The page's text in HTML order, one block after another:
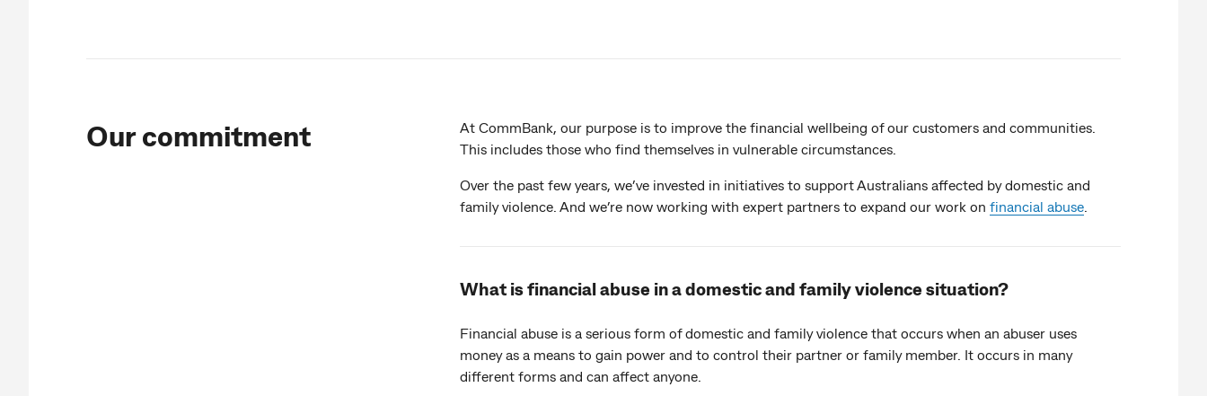
Our commitment
At CommBank, our purpose is to improve the financial wellbeing of our customers and communities.
This includes those who find themselves in vulnerable circumstances.
Over the past few years, we’ve invested in initiatives to support Australians affected by domestic and
family violence. And we’re now working with expert partners to expand our work on financial abuse.
What is financial abuse in a domestic and family violence situation?
Financial abuse is a serious form of domestic and family violence that occurs when an abuser uses
money as a means to gain power and to control their partner or family member. It occurs in many
different forms and can affect anyone.